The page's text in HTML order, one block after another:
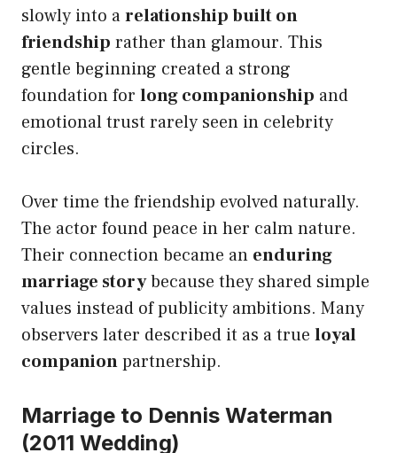
slowly into arelationship built on
friendship rather than glamour. This
gentle beginning created a strong
foundation for long companionship and
emotional trust rarely seen in celebrity
circles.
Over time the friendship evolved naturally.
The actor found peace in her calm nature.
Their connection became an enduring
marriage storybecause they shared simple
values instead of publicity ambitions. Many
observers later described it as a true loyal
companionpartnership.
Marriage to Dennis Waterman
(2011 Wedding)